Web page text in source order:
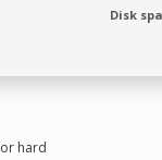
Disk
hard